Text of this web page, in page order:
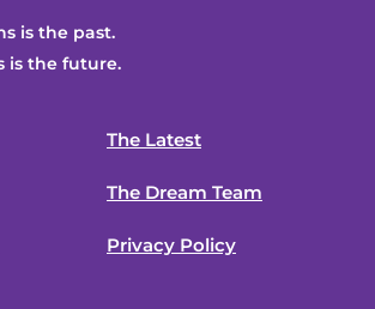
is the past.
is the future.
The Latest
The Dream Team
Privacy Policy